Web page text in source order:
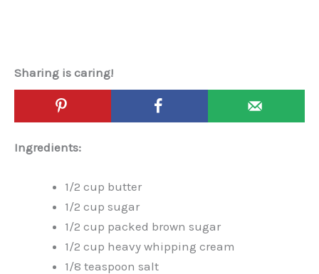
Sharing is caring!
Ingredients:
1/2 cup butter
1/2 cup sugar
1/2 cup packed brown sugar
1/2 cup heavy whipping cream
1/8 teaspoon salt